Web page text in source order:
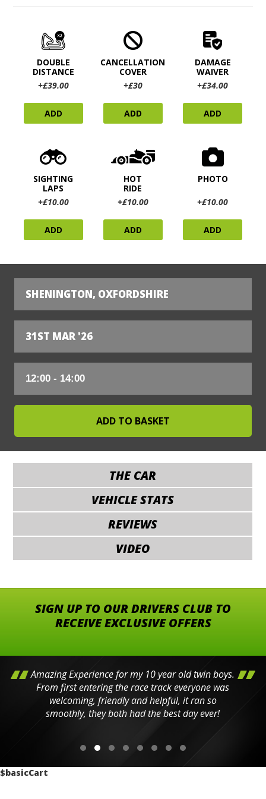
DOUBLE
DISTANCE
+£39.00
ADD
CANCELLATION
COVER
+£30
ADD
DAMAGE
WAIVER
+£34.00
ADD
SIGHTING
LAPS
+£10.00
ADD
HOT
RIDE
+£10.00
ADD
PHOTO
+£10.00
ADD
SHENINGTON, OXFORDSHIRE
31ST MAR '26
THE CAR
VEHICLE STATS
REVIEWS
VIDEO
SIGN UP TO OUR DRIVERS CLUB TO
RECEIVE EXCLUSIVE OFFERS
Amazing Experience for my 10 year old twin boys.
From first entering the race track everyone was
welcoming, friendly and helpful, it ran so
smoothly, they both had the best day ever!
$basicCart